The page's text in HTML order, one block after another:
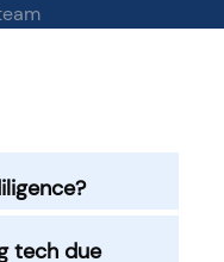
tech due